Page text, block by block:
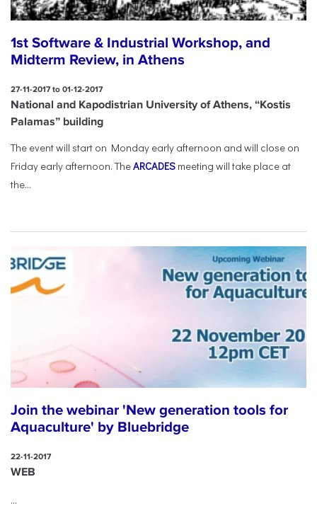
1st Software & Industrial Workshop, and
Midterm Review, in Athens
27-11-2017 to 01-12-2017
National and Kapodistrian University of Athens, “Kostis
Palamas” building
The event will start on Monday early afternoon and will close on
Friday early afternoon. TheARCADES meeting will take place at
the...
Join the webinar 'New generation tools for
Aquaculture' by Bluebridge
22-11-2017
WEB
...